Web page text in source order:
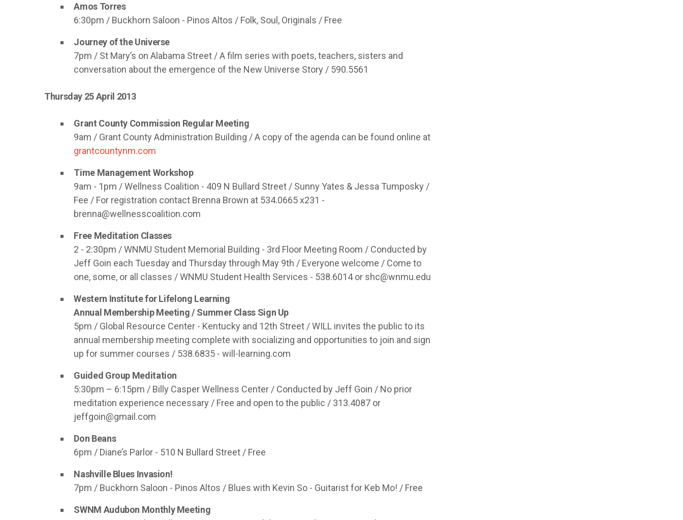
Amos Torres
6:30pm / Buckhorn Saloon - Pinos Altos / Folk, Soul, Originals / Free
Journey of the Universe
7pm / St Mary’s on Alabama Street / A film series with poets, teachers, sisters and
conversation about the emergence of the New Universe Story / 590.5561
Thursday 25 April 2013
Grant County Commission Regular Meeting
9am / Grant County Administration Building / A copy of the agenda can be found online at
grantcountynm.com
Time Management Workshop
9am - 1pm / Wellness Coalition - 409 N Bullard Street / Sunny Yates & Jessa Tumposky /
Fee / For registration contact Brenna Brown at 534.0665 x231 -
brenna@wellnesscoalition.com
Free Meditation Classes
2 - 2:30pm / WNMU Student Memorial Building - 3rd Floor Meeting Room / Conducted by
Jeff Goin each Tuesday and Thursday through May 9th / Everyone welcome / Come to
one, some, or all classes / WNMU Student Health Services - 538.6014 or shc@wnmu.edu
Western Institute for Lifelong Learning
Annual Membership Meeting / Summer Class Sign Up
5pm / Global Resource Center - Kentucky and 12th Street / WILL invites the public to its
annual membership meeting complete with socializing and opportunities to join and sign
up for summer courses / 538.6835 - will-learning.com
Guided Group Meditation
5:30pm – 6:15pm / Billy Casper Wellness Center / Conducted by Jeff Goin / No prior
meditation experience necessary / Free and open to the public / 313.4087 or
jeffgoin@gmail.com
Don Beans
6pm / Diane’s Parlor - 510 N Bullard Street / Free
Nashville Blues Invasion!
7pm / Buckhorn Saloon - Pinos Altos / Blues with Kevin So - Guitarist for Keb Mo! / Free
SWNM Audubon Monthly Meeting